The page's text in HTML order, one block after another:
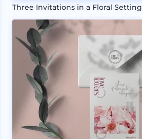
Three Invitations in a Floral Setting